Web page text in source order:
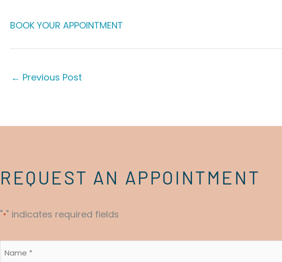
BOOK YOUR APPOINTMENT
← Previous Post
REQUEST AN APPOINTMENT
"*" indicates required fields
Name